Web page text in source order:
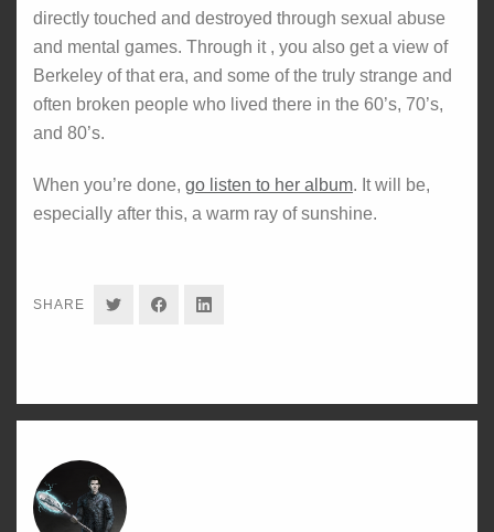
directly touched and destroyed through sexual abuse
and mental games. Through it , you also get a view of
Berkeley of that era, and some of the truly strange and
often broken people who lived there in the 60’s, 70’s,
and 80’s.
When you’re done, go listen to her album. It will be,
especially after this, a warm ray of sunshine.
SHARE SHARESHARESHARE